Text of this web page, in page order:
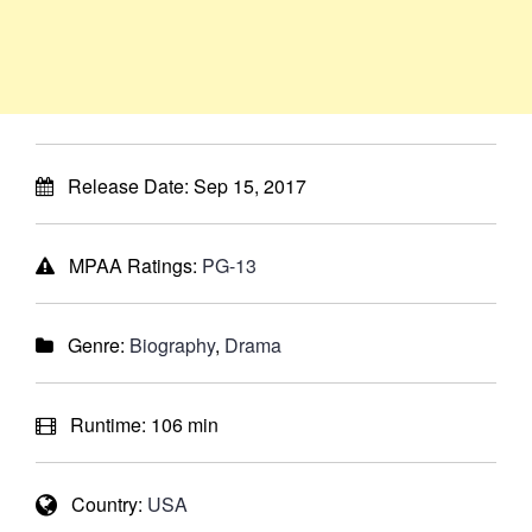
Release Date: Sep 15, 2017
MPAA Ratings: PG-13
Genre: Biography, Drama
Runtime: 106 min
Country: USA